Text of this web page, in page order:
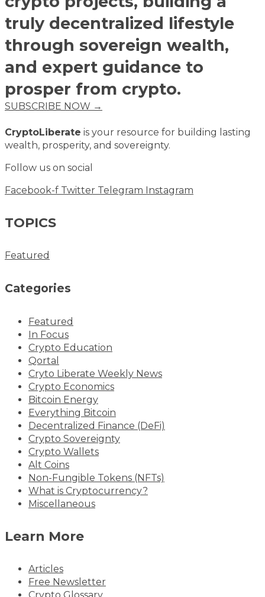
truly decentralized lifestyle
through sovereign wealth,
and expert guidance to
prosper from crypto.
SUBSCRIBE NOW →
CryptoLiberate is your resource for building lasting
wealth, prosperity, and sovereignty.
Follow us on social
Facebook-f Twitter Telegram Instagram
TOPICS
Featured
Categories
Featured
In Focus
Crypto Education
Qortal
Cryto Liberate Weekly News
Crypto Economics
Bitcoin Energy
Everything Bitcoin
Decentralized Finance (DeFi)
Crypto Sovereignty
Crypto Wallets
Alt Coins
Non-Fungible Tokens (NFTs)
What is Cryptocurrency?
Miscellaneous
Learn More
Articles
Free Newsletter